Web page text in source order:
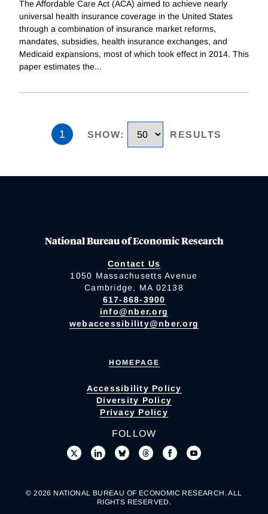
The Affordable Care Act (ACA) aimed to achieve nearly
universal health insurance coverage in the United States
through a combination of insurance market reforms,
mandates, subsidies, health insurance exchanges, and
Medicaid expansions, most of which took effect in 2014. This
paper estimates the...
1 SHOW: RESULTS
National Bureau of Economic Research
Contact Us
1050 Massachusetts Avenue
Cambridge, MA 02138
617-868-3900
info@nber.org
webaccessibility@nber.org
HOMEPAGE
Accessibility Policy
Diversity Policy
Privacy Policy
FOLLOW
© 2026 NATIONAL BUREAU OF ECONOMIC RESEARCH. ALL
RIGHTS RESERVED.